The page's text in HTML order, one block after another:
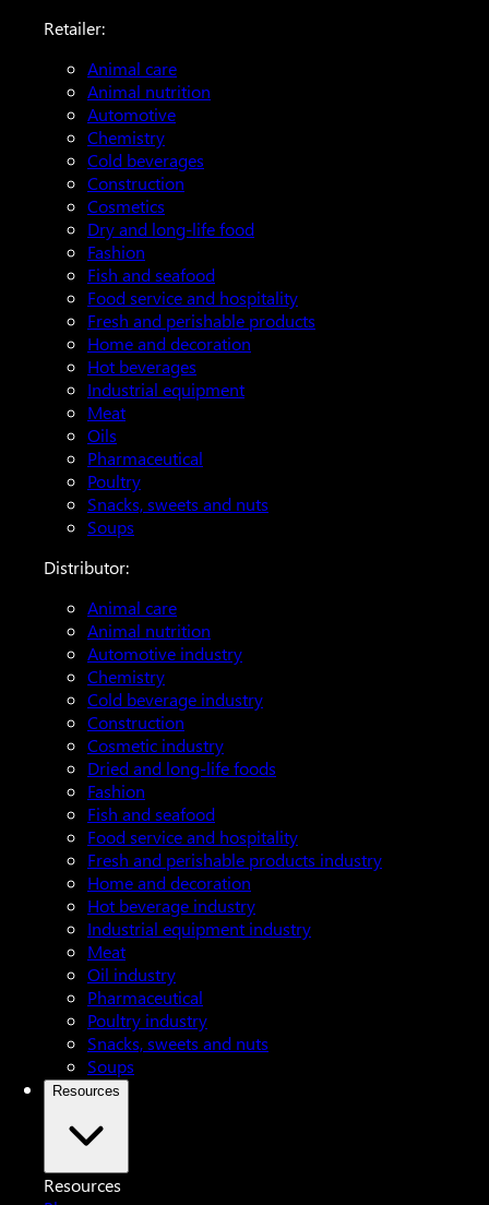
Retailer:
Animal care
Animal nutrition
Automotive
Chemistry
Cold beverages
Construction
Cosmetics
Dry and long-life food
Fashion
Fish and seafood
Food service and hospitality
Fresh and perishable products
Home and decoration
Hot beverages
Industrial equipment
Meat
Oils
Pharmaceutical
Poultry
Snacks, sweets and nuts
Soups
Distributor:
Animal care
Animal nutrition
Automotive industry
Chemistry
Cold beverage industry
Construction
Cosmetic industry
Dried and long-life foods
Fashion
Fish and seafood
Food service and hospitality
Fresh and perishable products industry
Home and decoration
Hot beverage industry
Industrial equipment industry
Meat
Oil industry
Pharmaceutical
Poultry industry
Snacks, sweets and nuts
Soups
Resources
Resources